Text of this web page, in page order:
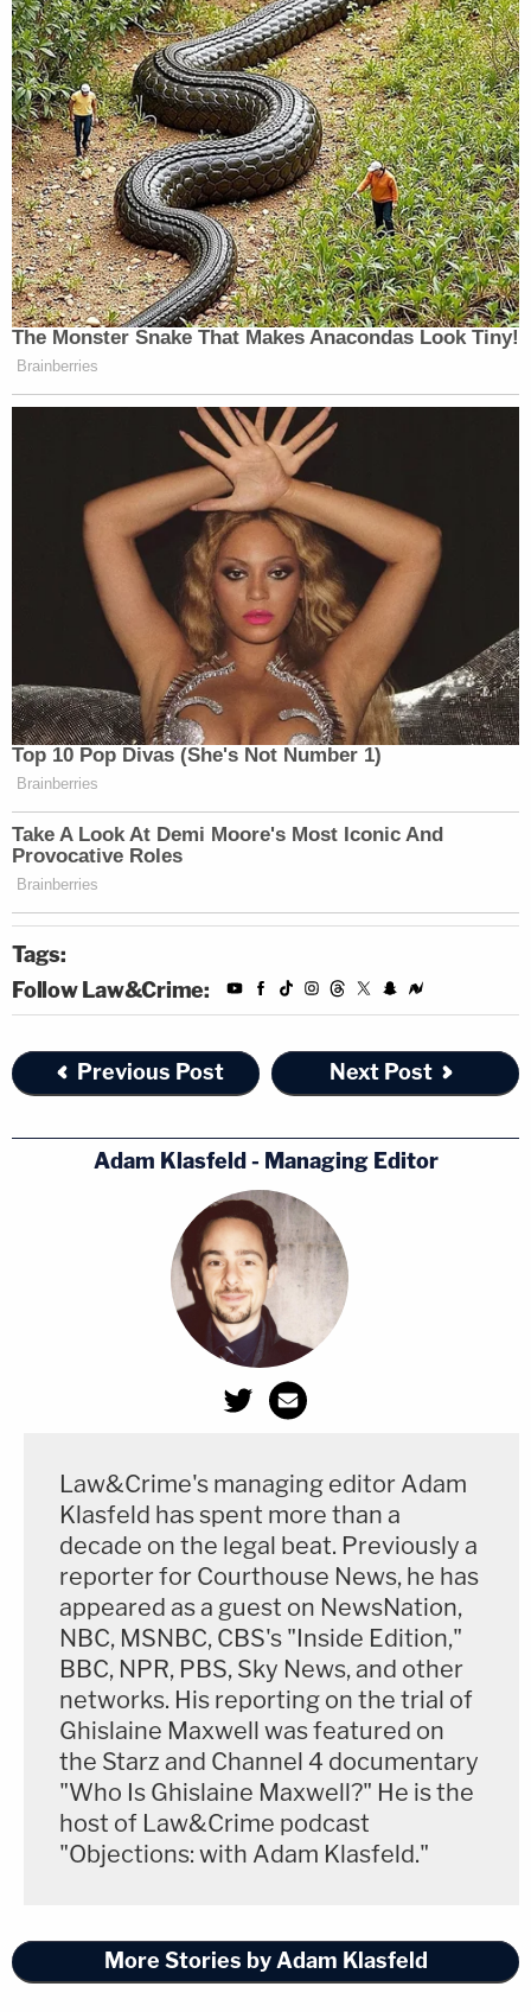
In fact, Moss testified under oath about what that
supposed flash drive actually was.
"A ginger mint," Moss said.
They want Kerik to produce a document-by-
document privilege log and documents and
testimony "improperly withheld as privilege." Kerik
didn't immediately respond to a request for
comment.
Read the deposition excerptshere
Tags:
Follow Law&Crime:
Previous Post Next Post
Adam Klasfeld - Managing Editor
Law&Crime's managing editor Adam
Klasfeld has spent more than a
decade on the legal beat. Previously a
reporter for Courthouse News, he has
appeared as a guest on NewsNation,
NBC, MSNBC, CBS's "Inside Edition,"
BBC, NPR, PBS, Sky News, and other
networks. His reporting on the trial of
Ghislaine Maxwell was featured on
the Starz and Channel 4 documentary
"Who Is Ghislaine Maxwell?" He is the
host of Law&Crime podcast
"Objections: with Adam Klasfeld."
More Stories by Adam Klasfeld